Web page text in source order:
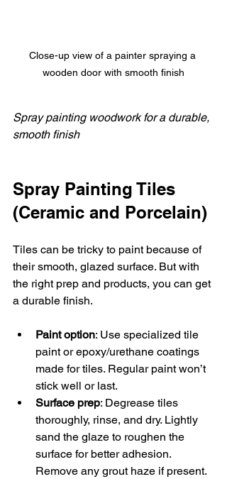
Close-up view of a painter spraying a
wooden door with smooth finish
Spray painting woodwork for a durable,
smooth finish
Spray Painting Tiles
(Ceramic and Porcelain)
Tiles can be tricky to paint because of
their smooth, glazed surface. But with
the right prep and products, you can get
a durable finish.
Paint option: Use specialized tile
paint or epoxy/urethane coatings
made for tiles. Regular paint won’t
stick well or last.
Surface prep: Degrease tiles
thoroughly, rinse, and dry. Lightly
sand the glaze to roughen the
surface for better adhesion.
Remove any grout haze if present.